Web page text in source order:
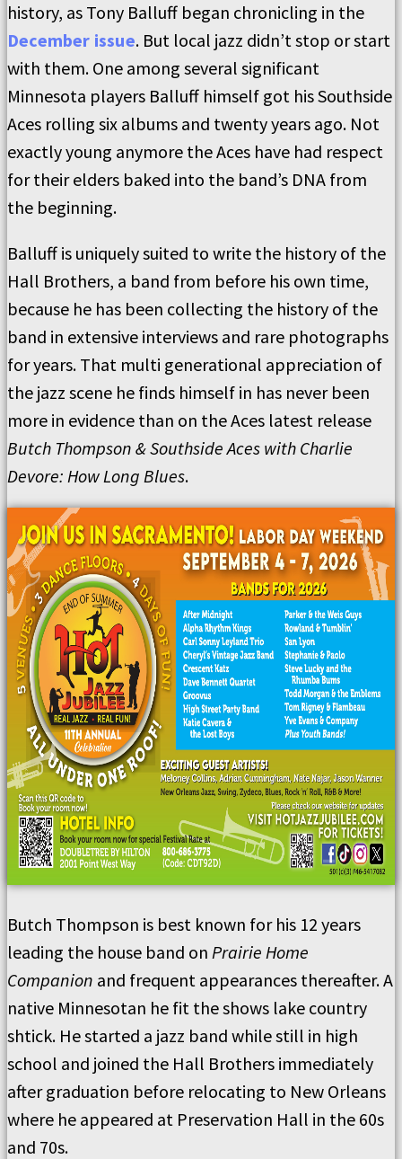
history, as Tony Balluff began chronicling in the
December issue. But local jazz didn’t stop or start
with them. One among several significant
Minnesota players Balluff himself got his Southside
Aces rolling six albums and twenty years ago. Not
exactly young anymore the Aces have had respect
for their elders baked into the band’s DNA from
the beginning.
Balluff is uniquely suited to write the history of the
Hall Brothers, a band from before his own time,
because he has been collecting the history of the
band in extensive interviews and rare photographs
for years. That multi generational appreciation of
the jazz scene he finds himself in has never been
more in evidence than on the Aces latest release
Butch Thompson & Southside Aces with Charlie
Devore: How Long Blues.
Butch Thompson is best known for his 12 years
leading the house band on Prairie Home
Companion and frequent appearances thereafter. A
native Minnesotan he fit the shows lake country
shtick. He started a jazz band while still in high
school and joined the Hall Brothers immediately
after graduation before relocating to New Orleans
where he appeared at Preservation Hall in the 60s
and 70s.